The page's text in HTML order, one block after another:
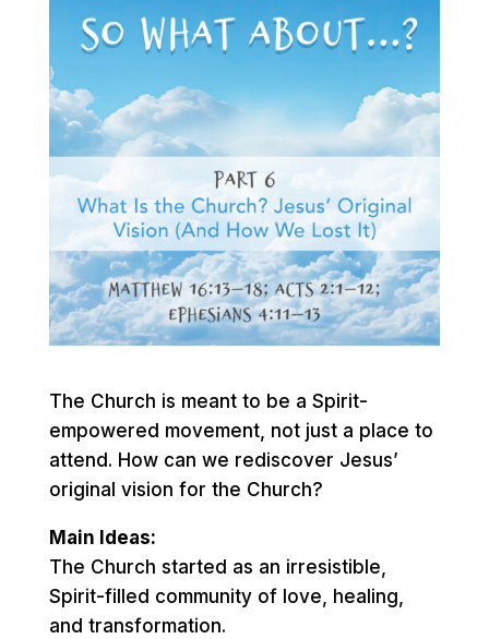
The Church is meant to be a Spirit-
empowered movement, not just a place to
attend. How can we rediscover Jesus’
original vision for the Church?
Main Ideas:
The Church started as an irresistible,
Spirit-filled community of love, healing,
and transformation.